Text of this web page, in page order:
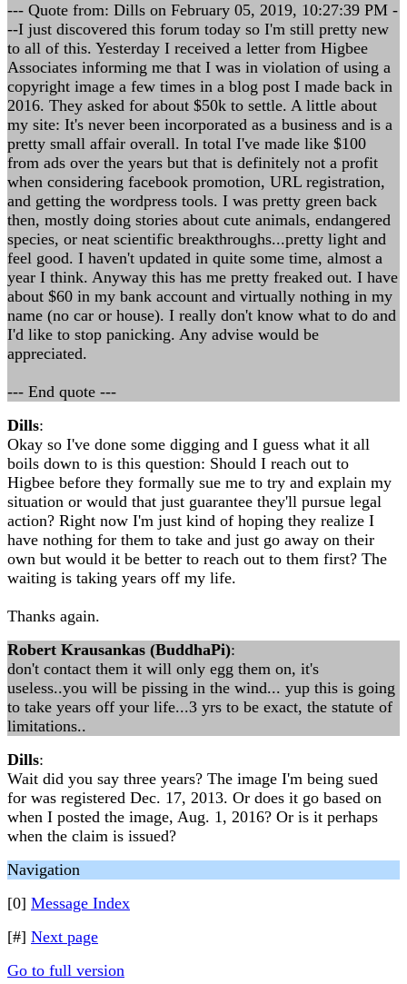
--- Quote from: Dills on February 05, 2019, 10:27:39 PM -
--I just discovered this forum today so I'm still pretty new
to all of this. Yesterday I received a letter from Higbee
Associates informing me that I was in violation of using a
copyright image a few times in a blog post I made back in
2016. They asked for about $50k to settle. A little about
my site: It's never been incorporated as a business and is a
pretty small affair overall. In total I've made like $100
from ads over the years but that is definitely not a profit
when considering facebook promotion, URL registration,
and getting the wordpress tools. I was pretty green back
then, mostly doing stories about cute animals, endangered
species, or neat scientific breakthroughs...pretty light and
feel good. I haven't updated in quite some time, almost a
year I think. Anyway this has me pretty freaked out. I have
about $60 in my bank account and virtually nothing in my
name (no car or house). I really don't know what to do and
I'd like to stop panicking. Any advise would be
appreciated.
--- End quote ---
Dills:
Okay so I've done some digging and I guess what it all
boils down to is this question: Should I reach out to
Higbee before they formally sue me to try and explain my
situation or would that just guarantee they'll pursue legal
action? Right now I'm just kind of hoping they realize I
have nothing for them to take and just go away on their
own but would it be better to reach out to them first? The
waiting is taking years off my life.
Thanks again.
Robert Krausankas (BuddhaPi):
don't contact them it will only egg them on, it's
useless..you will be pissing in the wind... yup this is going
to take years off your life...3 yrs to be exact, the statute of
limitations..
Dills:
Wait did you say three years? The image I'm being sued
for was registered Dec. 17, 2013. Or does it go based on
when I posted the image, Aug. 1, 2016? Or is it perhaps
when the claim is issued?
Navigation
[0] Message Index
[#] Next page
Go to full version